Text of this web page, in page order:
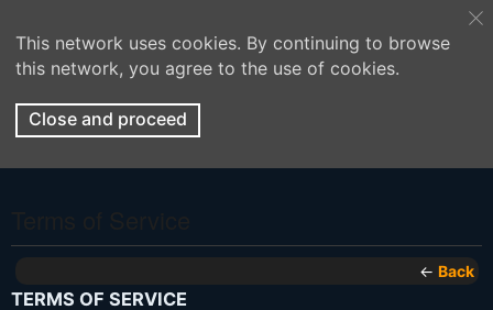
This network uses cookies. By continuing to browse
this network, you agree to the use of cookies.
Close and proceed
← Back
TERMS OF SERVICE